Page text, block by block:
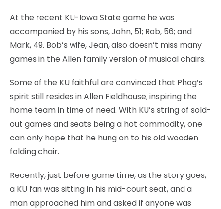
At the recent KU-Iowa State game he was
accompanied by his sons, John, 51; Rob, 56; and
Mark, 49. Bob’s wife, Jean, also doesn’t miss many
games in the Allen family version of musical chairs.
Some of the KU faithful are convinced that Phog’s
spirit still resides in Allen Fieldhouse, inspiring the
home team in time of need. With KU’s string of sold-
out games and seats being a hot commodity, one
can only hope that he hung on to his old wooden
folding chair.
Recently, just before game time, as the story goes,
a KU fan was sitting in his mid-court seat, and a
man approached him and asked if anyone was